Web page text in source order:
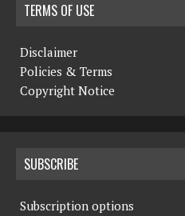
TERMS OF USE
Disclaimer
Policies & Terms
Copyright Notice
SUBSCRIBE
Subscription options